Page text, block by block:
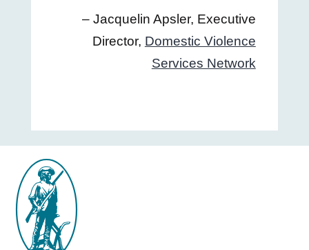
– Jacquelin Apsler, Executive
Director, Domestic Violence
Services Network